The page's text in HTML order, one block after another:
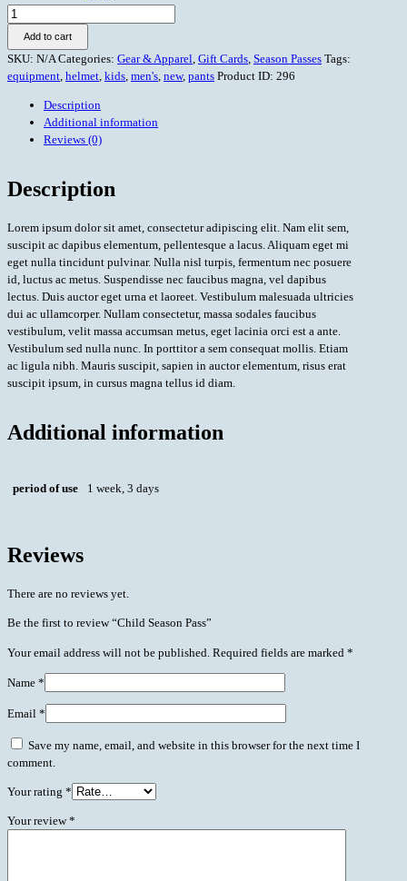
Child
Season
Pass
quantity
Add to cart
SKU: N/A Categories: Gear & Apparel Gift Cards Season Passes Tags:
equipment helmet kids men's new, pants Product ID: 296
Description
Additional information
Reviews (0)
Description
Lorem ipsum dolor sit amet, consectetur adipiscing elit. Nam elit sem,
suscipit ac dapibus elementum, pellentesque a lacus. Aliquam eget mi
eget nulla tincidunt pulvinar. Nulla nisl turpis, fermentum nec posuere
id, luctus ac metus. Suspendisse nec faucibus magna, vel dapibus
lectus. Duis auctor eget urna et laoreet. Vestibulum malesuada ultricies
dui ac ullamcorper. Nullam consectetur, massa sodales faucibus
vestibulum, velit massa accumsan metus, eget lacinia orci est a ante.
Vestibulum sed nulla nunc. In porttitor a sem consequat mollis. Etiam
ac ligula nibh. Mauris suscipit, sapien in auctor elementum, risus erat
suscipit ipsum, in cursus magna tellus id diam.
Additional information
period of use 1 week, 3 days
Reviews
There are no reviews yet.
Be the first to review “Child Season Pass”
Your email address will not be published. Required fields are marked *
Name *
Email *
Save my name, email, and website in this browser for the next time I
comment.
Your rating *
Your review*